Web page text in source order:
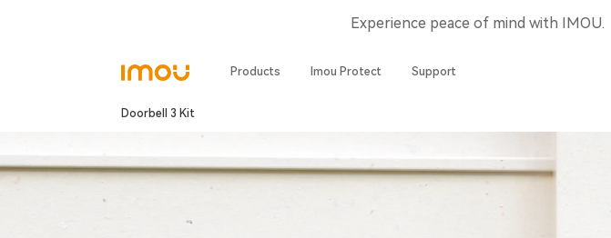
Experience peace of mind with IMOU.
Products Imou Protect Support
Doorbell 3 Kit